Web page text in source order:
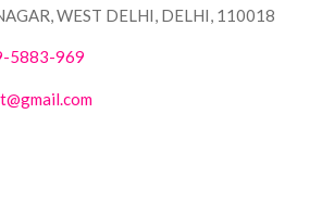
WEST DELHI, DELHI, 110018
5883-969